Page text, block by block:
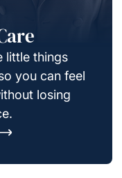
little things
you can feel
losing